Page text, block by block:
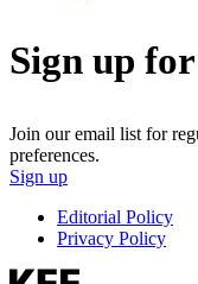
Sign up
Join our email list for
preferences.
Sign up
Editorial Policy
Privacy Policy